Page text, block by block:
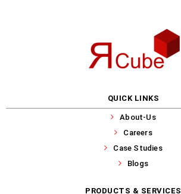
QUICK LINKS
About-Us
Careers
Case Studies
Blogs
PRODUCTS & SERVICES